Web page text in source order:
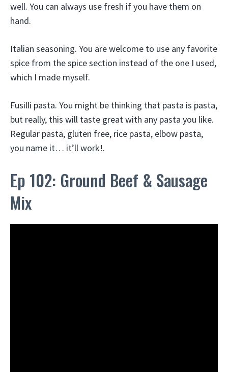
well. You can always use fresh if you have them on
hand.
Italian seasoning. You are welcome to use any favorite
spice from the spice section instead of the one I used,
which I made myself.
Fusilli pasta. You might be thinking that pasta is pasta,
but really, this will taste great with any pasta you like.
Regular pasta, gluten free, rice pasta, elbow pasta,
you name it… it’ll work!.
Ep 102: Ground Beef & Sausage
Mix